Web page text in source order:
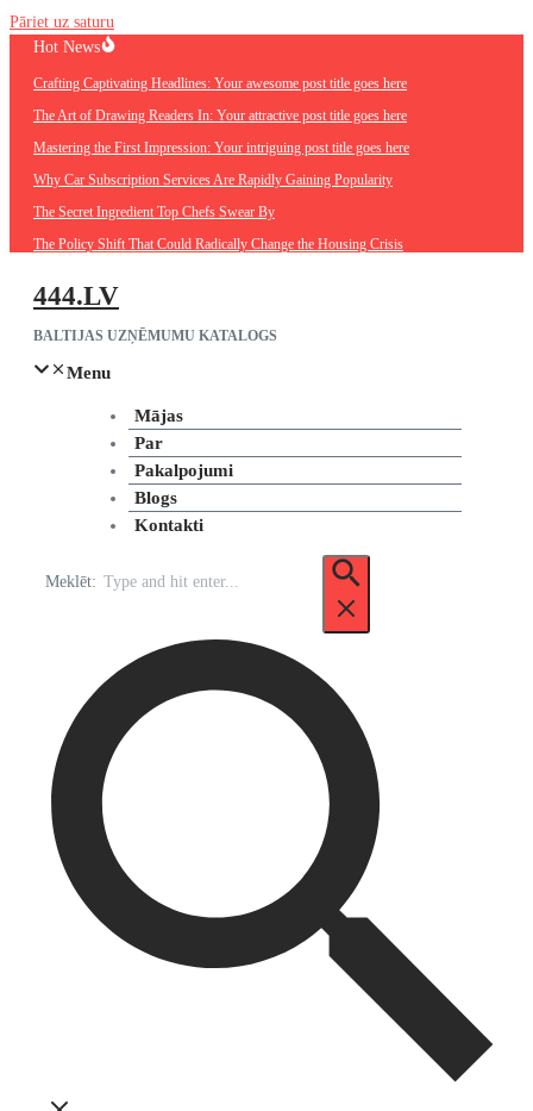
Pāriet uz saturu
Hot News
Crafting Captivating Headlines: Your awesome post title goes here
The Art of Drawing Readers In: Your attractive post title goes here
Mastering the First Impression: Your intriguing post title goes here
Why Car Subscription Services Are Rapidly Gaining Popularity
The Secret Ingredient Top Chefs Swear By
The Policy Shift That Could Radically Change the Housing Crisis
444.LV
BALTIJAS UZŅĒMUMU KATALOGS
Menu
Mājas
Par
Pakalpojumi
Blogs
Kontakti
Meklēt: